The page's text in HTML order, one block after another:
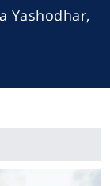
Yashodhar,